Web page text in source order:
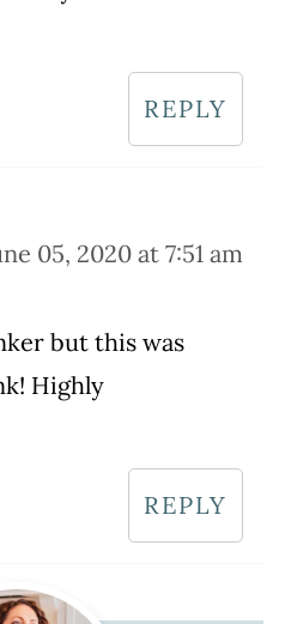
REPLY
05, 2020 at 7:51 am
but this was
Highly
REPLY